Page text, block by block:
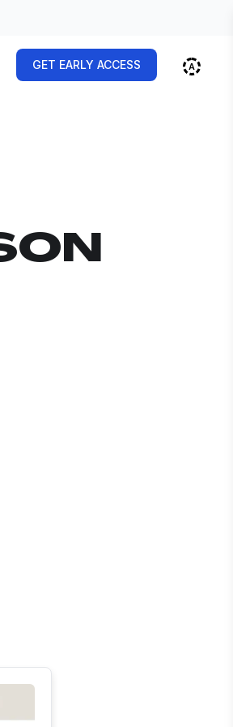
GET EARLY ACCESS